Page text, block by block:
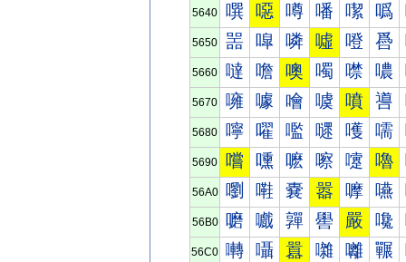
5640 噀 噁 噂 噃 噄 噅
5650 噐 噑 噒 噓 噔 噕
5660 噠 噡 噢 噣 噤 噥
5670 噰 噱 噲 噳 噴 噵
5680 嚀 嚁 嚂 嚃 嚄 嚅
5690 嚐 嚑 嚒 嚓 嚔 嚕
56A0 嚠 嚡 嚢 嚣 嚤 嚥
56B0 嚰 嚱 嚲 嚳 嚴 嚵
56C0 囀 囁 囂 囃 囄 囅